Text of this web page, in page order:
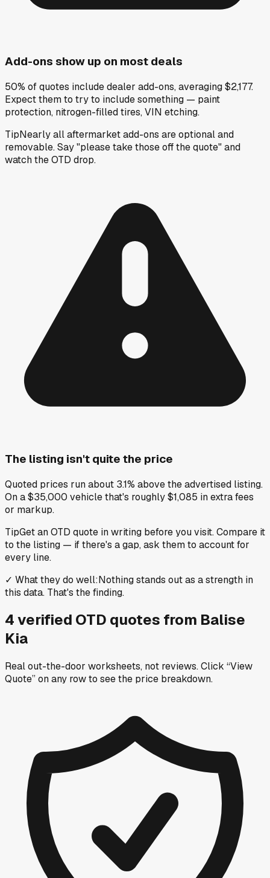
Add-ons show up on most deals
50% of quotes include dealer add-ons, averaging $2,177.
Expect them to try to include something — paint
protection, nitrogen-filled tires, VIN etching.
TipNearly all aftermarket add-ons are optional and
removable. Say "please take those off the quote" and
watch the OTD drop.
The listing isn't quite the price
Quoted prices run about 3.1% above the advertised listing.
On a $35,000 vehicle that's roughly $1,085 in extra fees
or markup.
TipGet an OTD quote in writing before you visit. Compare it
to the listing — if there's a gap, ask them to account for
every line.
✓ What they do well:Nothing stands out as a strength in
this data. That's the finding.
4verified OTD quotes from Balise
Kia
Real out-the-door worksheets, not reviews.Click “View
Quote” on any rowto see the price breakdown.